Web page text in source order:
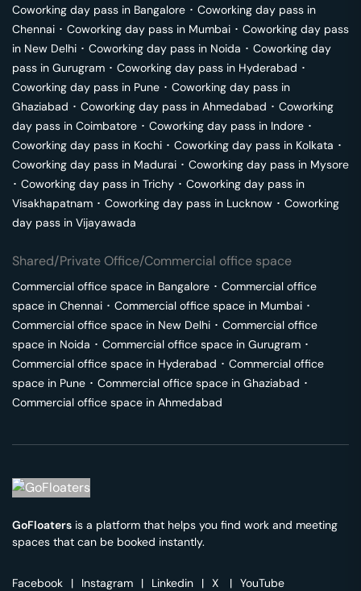
Coworking day pass in Bangalore ･ Coworking day pass in
Chennai ･ Coworking day pass in Mumbai ･ Coworking day pass
in New Delhi ･ Coworking day pass in Noida ･ Coworking day
pass in Gurugram ･ Coworking day pass in Hyderabad ･
Coworking day pass in Pune ･ Coworking day pass in
Ghaziabad ･ Coworking day pass in Ahmedabad ･ Coworking
day pass in Coimbatore ･ Coworking day pass in Indore ･
Coworking day pass in Kochi ･ Coworking day pass in Kolkata ･
Coworking day pass in Madurai ･ Coworking day pass in Mysore
･ Coworking day pass in Trichy ･ Coworking day pass in
Visakhapatnam ･ Coworking day pass in Lucknow ･ Coworking
day pass in Vijayawada
Shared/Private Office/Commercial office space
Commercial office space in Bangalore ･ Commercial office
space in Chennai ･ Commercial office space in Mumbai ･
Commercial office space in New Delhi ･ Commercial office
space in Noida ･ Commercial office space in Gurugram ･
Commercial office space in Hyderabad ･ Commercial office
space in Pune ･ Commercial office space in Ghaziabad ･
Commercial office space in Ahmedabad
GoFloaters is a platform that helps you find work and meeting
spaces that can be booked instantly.
Facebook | Instagram | Linkedin | X | YouTube